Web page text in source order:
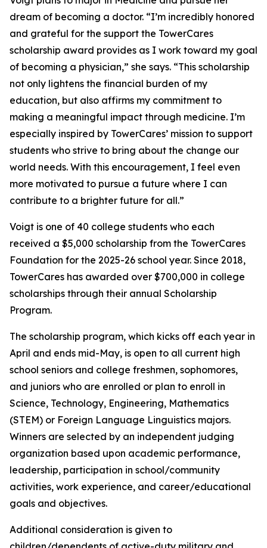
dream of becoming a doctor. “I’m incredibly honored
and grateful for the support the TowerCares
scholarship award provides as I work toward my goal
of becoming a physician,” she says. “This scholarship
not only lightens the financial burden of my
education, but also affirms my commitment to
making a meaningful impact through medicine. I’m
especially inspired by TowerCares’ mission to support
students who strive to bring about the change our
world needs. With this encouragement, I feel even
more motivated to pursue a future where I can
contribute to a brighter future for all.”
Voigt is one of 40 college students who each
received a $5,000 scholarship from the TowerCares
Foundation for the 2025-26 school year. Since 2018,
TowerCares has awarded over $700,000 in college
scholarships through their annual Scholarship
Program.
The scholarship program, which kicks off each year in
April and ends mid-May, is open to all current high
school seniors and college freshmen, sophomores,
and juniors who are enrolled or plan to enroll in
Science, Technology, Engineering, Mathematics
(STEM) or Foreign Language Linguistics majors.
Winners are selected by an independent judging
organization based upon academic performance,
leadership, participation in school/community
activities, work experience, and career/educational
goals and objectives.
Additional consideration is given to